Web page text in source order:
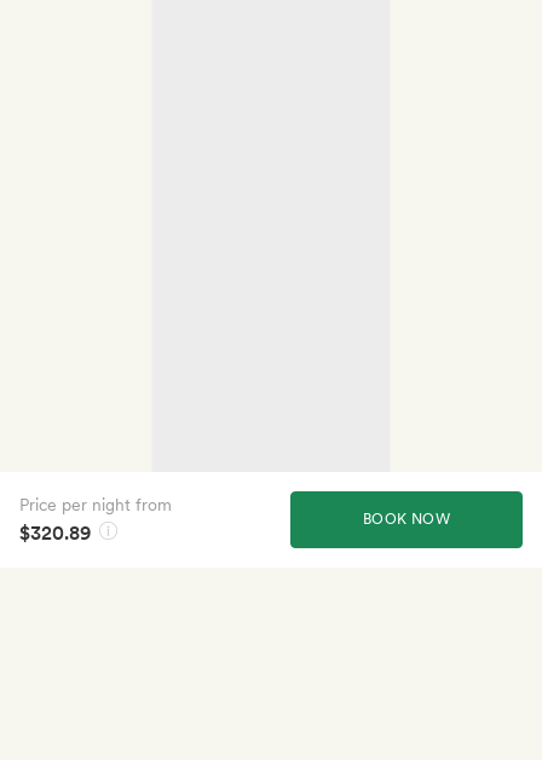
BOOK NOW
Price per night from
$320.89